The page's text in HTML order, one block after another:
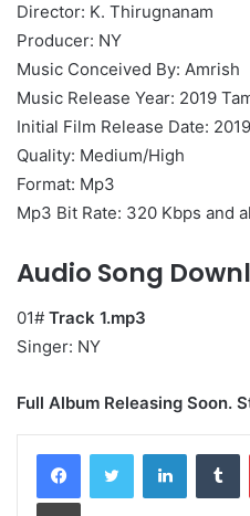
Director: K. Thirugnanam
Producer: NY
Music Conceived By: Amrish
Music Release Year: 2019
Initial Film Release Date: 2019
Quality: Medium/High
Format: Mp3
Mp3 Bit Rate: 320 Kbps and
Audio Song
01# Track 1.mp3
Singer: NY
Full Album Releasing Soon.
LinkedIn
Print